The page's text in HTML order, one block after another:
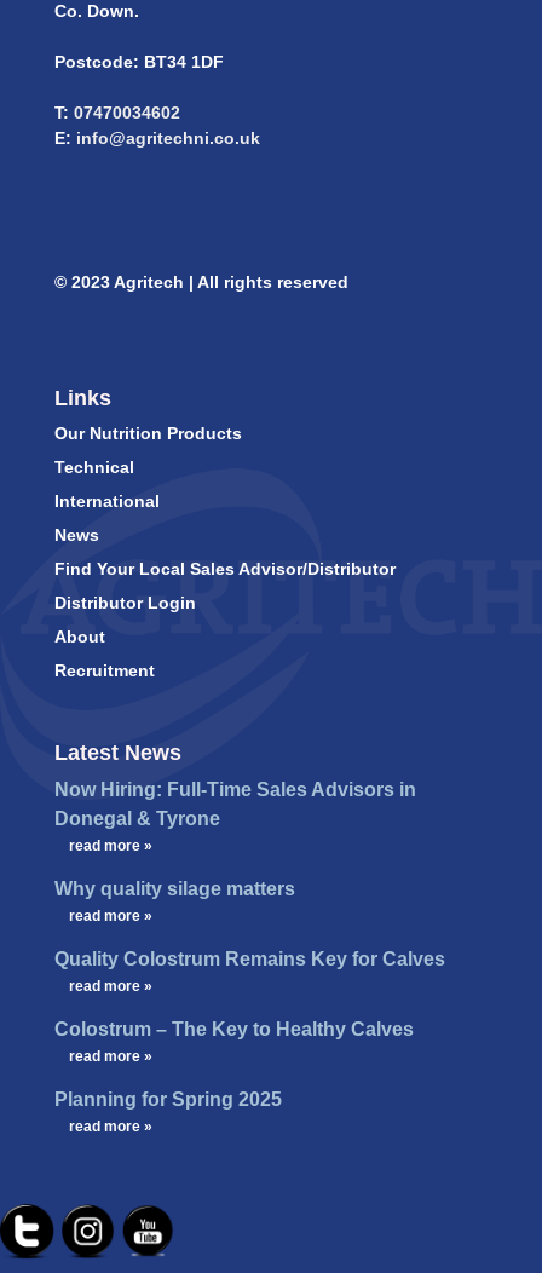
Co. Down.
Postcode: BT34 1DF
T: 07470034602
E: info@agritechni.co.uk
© 2023 Agritech | All rights reserved
Links
Our Nutrition Products
Technical
International
News
Find Your Local Sales Advisor/Distributor
Distributor Login
About
Recruitment
Latest News
Now Hiring: Full-Time Sales Advisors in
Donegal & Tyrone
read more »
Why quality silage matters
read more »
Quality Colostrum Remains Key for Calves
read more »
Colostrum – The Key to Healthy Calves
read more »
Planning for Spring 2025
read more »